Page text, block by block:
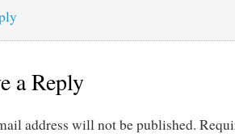
a Reply
address will not be published.